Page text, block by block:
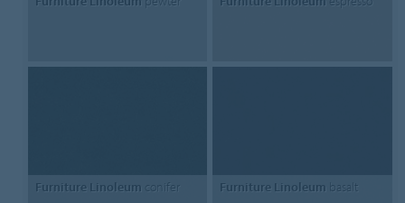
Furniture Linoleum conifer Furniture Linoleum basalt